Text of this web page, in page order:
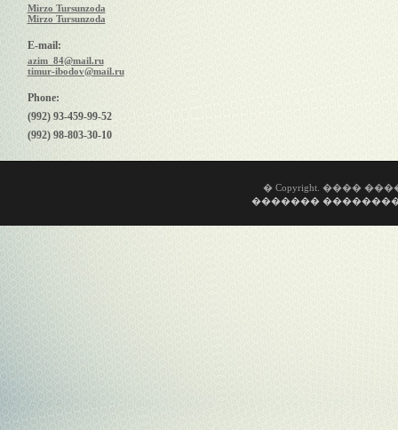
Mirzo Tursunzoda
Mirzo Tursunzoda
E-mail:
azim_84@mail.ru
timur-ibodov@mail.ru
Phone:
(992) 93-459-99-52
(992) 98-803-30-10
� Copyright. ����
�������